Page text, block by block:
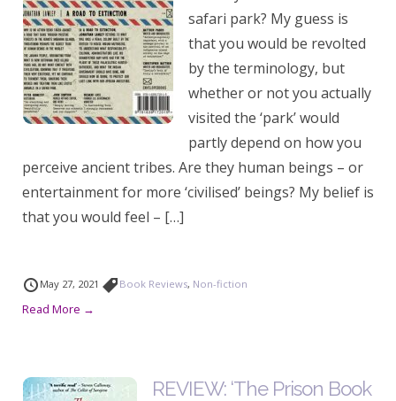
safari park? My guess is
that you would be revolted
by the terminology, but
whether or not you actually
visited the ‘park’ would
partly depend on how you
perceive ancient tribes. Are they human beings – or
entertainment for more ‘civilised’ beings? My belief is
that you would feel – […]
May 27, 2021 Book Reviews, Non-fiction
Read More →
REVIEW: ‘The Prison Book